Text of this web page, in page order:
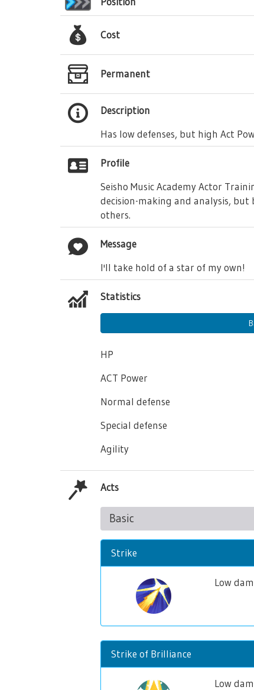
Cost
Permanent
Description
Has low defenses, but high Act
Profile
Seisho Music Academy Actor
decision-making and analysis, but
others.
Message
I'll take hold of a star of my own!
Statistics
HP
ACT Power
Normal defense
Special defense
Agility
Acts
Basic
Strike
Low
Strike of Brilliance
Low